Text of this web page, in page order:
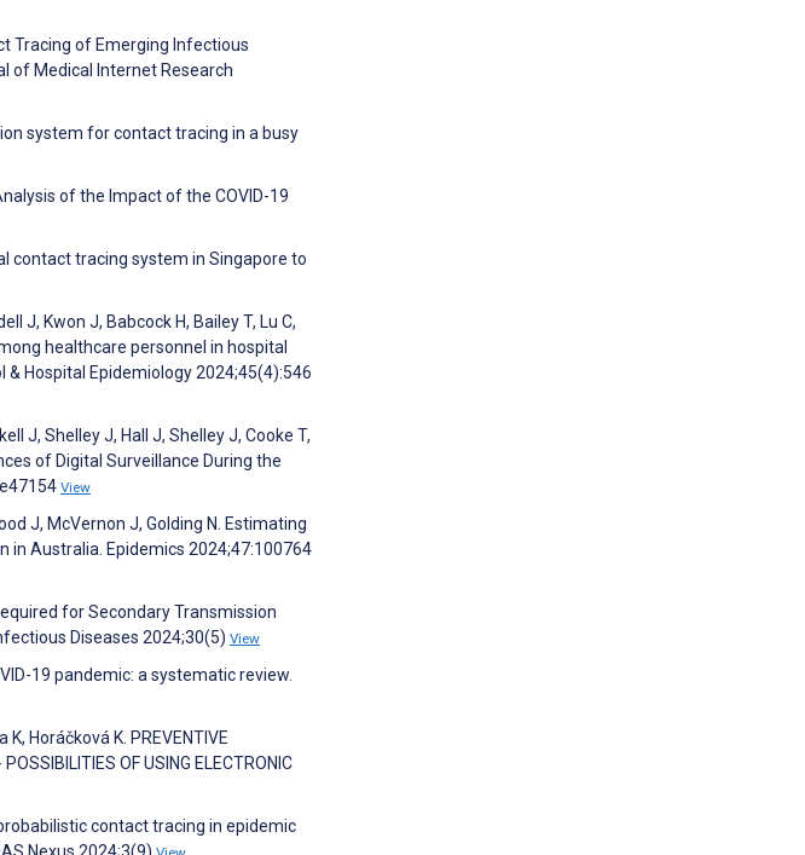
Tracing of Emerging Infectious
of Medical Internet Research
system for contact tracing in a busy
of the Impact of the COVID-19
contact tracing system in Singapore to
J, Kwon J, Babcock H, Bailey T, Lu C,
healthcare personnel in hospital
Hospital Epidemiology 2024;45(4):546
J, Shelley J, Hall J, Shelley J, Cooke T,
of Digital Surveillance During the
View
J, McVernon J, Golding N. Estimating
Australia. Epidemics 2024;47:100764
for Secondary Transmission
Diseases 2024;30(5) View
19 pandemic: a systematic review.
Horáčková K. PREVENTIVE
OF USING ELECTRONIC
contact tracing in epidemic